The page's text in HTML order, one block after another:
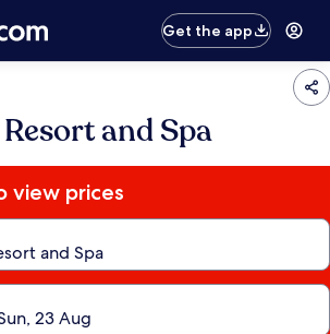
Get the app
and Spa
view prices